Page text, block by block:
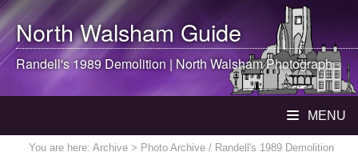
North WalshamGuide
Randell's 1989 Demolition | North WalshamPhotograph
MENU
You are here: Archive > Photo Archive / Randell's 1989 Demolition